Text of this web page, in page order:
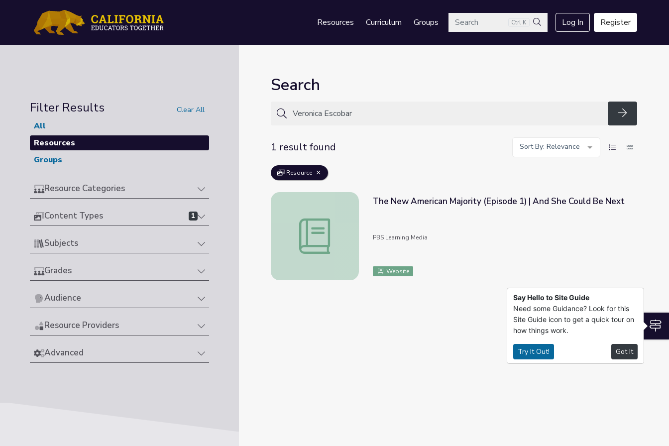
Resources Curriculum GroupsSearch Ctrl K
Search
Log In Register
Filter Results Clear All
All
Resources
Groups
Resource Categories
Content Types 1
Subjects
Grades
Audience
Resource Providers
Advanced
Search
Search
1 result found
Sort By: Relevance
Resource
The New American Majority (Episode 1) | And She Could Be Next
The New American Majority (Episode 1) | And She Could Be Next
PBS Learning Media
Website
Say Hello to Site Guide
Need some Guidance? Look for this
Site Guide icon to get a quick tour on
how things work.
Try It Out! Got It